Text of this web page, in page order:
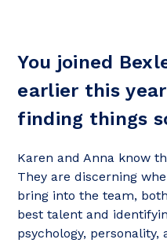
You joined
earlier this
finding things
Karen and Anna know
They are discerning
bring into the team,
best talent and
psychology,